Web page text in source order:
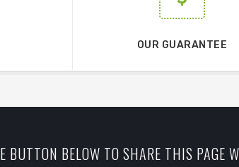
OUR GUARANTEE
BUTTON BELOW TO SHARE THIS PAGE